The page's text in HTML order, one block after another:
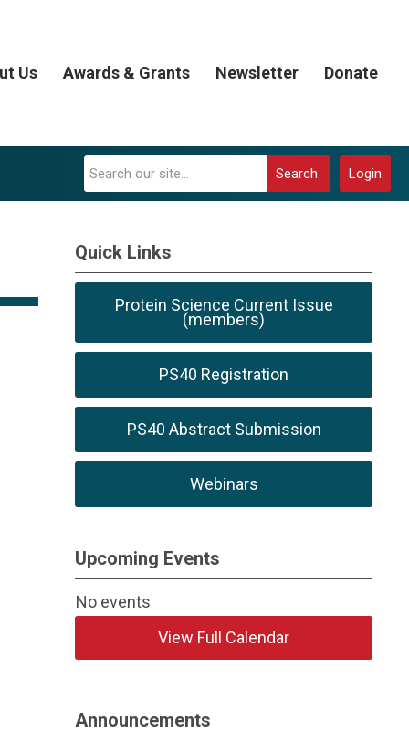
Us Awards & Grants Newsletter Donate
Login
Search
Quick Links
Protein Science Current Issue
(members)
PS40 Registration
PS40 Abstract Submission
Webinars
Upcoming Events
No events
View Full Calendar
Announcements